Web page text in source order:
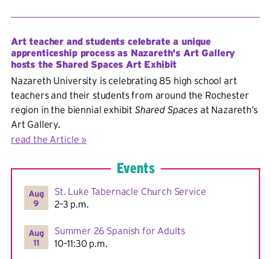
Art teacher and students celebrate a unique
apprenticeship process as Nazareth's Art Gallery
hosts the Shared Spaces Art Exhibit
Nazareth University is celebrating 85 high school art
teachers and their students from around the Rochester
region in the biennial exhibit Shared Spacesat Nazareth’s
Art Gallery.
read the Article
Events
Aug
9
St. Luke Tabernacle Church Service
2–3 p.m.
Aug
11
Summer 26 Spanish for Adults
10–11:30 p.m.